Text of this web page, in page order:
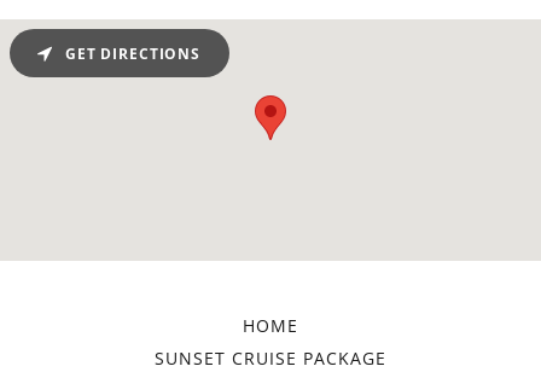
GET DIRECTIONS
HOME
SUNSET CRUISE PACKAGE